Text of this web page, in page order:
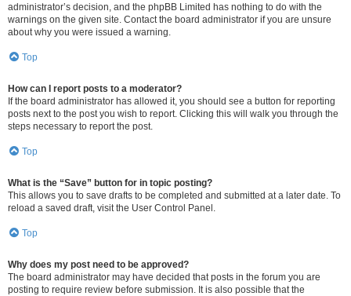
administrator’s decision, and the phpBB Limited has nothing to do with the
warnings on the given site. Contact the board administrator if you are unsure
about why you were issued a warning.
Top
How can I report posts to a moderator?
If the board administrator has allowed it, you should see a button for reporting
posts next to the post you wish to report. Clicking this will walk you through the
steps necessary to report the post.
Top
What is the “Save” button for in topic posting?
This allows you to save drafts to be completed and submitted at a later date. To
reload a saved draft, visit the User Control Panel.
Top
Why does my post need to be approved?
The board administrator may have decided that posts in the forum you are
posting to require review before submission. It is also possible that the